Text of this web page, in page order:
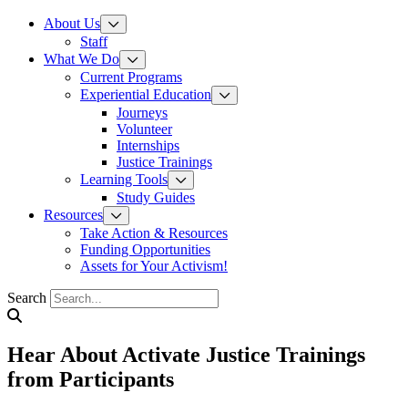
About Us
Staff
What We Do
Current Programs
Experiential Education
Journeys
Volunteer
Internships
Justice Trainings
Learning Tools
Study Guides
Resources
Take Action & Resources
Funding Opportunities
Assets for Your Activism!
Search
Hear About Activate Justice Trainings
from Participants